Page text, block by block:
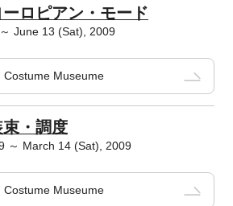
ロピアン・モード
June 13 (Sat), 2009
Costume Museume
・調度
～ March 14 (Sat), 2009
Costume Museume